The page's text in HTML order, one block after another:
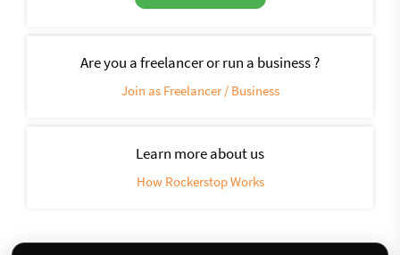
Are you a freelancer or run a business ?
Join as Freelancer / Business
Learn more about us
How Rockerstop Works